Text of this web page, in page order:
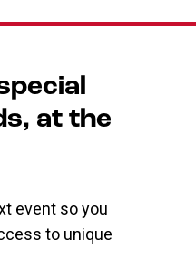
at the
event so you
to unique